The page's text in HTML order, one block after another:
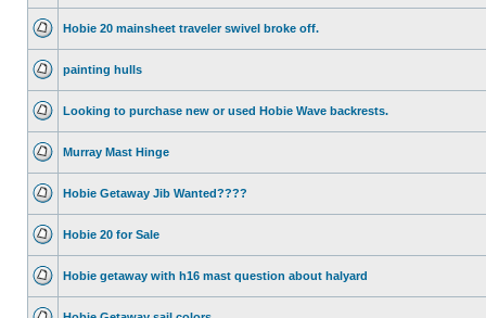
Hobie 20 mainsheet traveler swivel broke off.
painting hulls
Looking to purchase new or used Hobie Wave backrests.
Murray Mast Hinge
Hobie Getaway Jib Wanted????
Hobie 20 for Sale
Hobie getaway with h16 mast question about halyard